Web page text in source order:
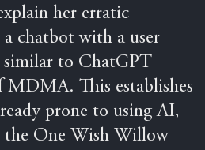
her erratic
a chatbot with a user
to ChatGPT
MDMA. This establishes
prone to using AI,
the One Wish Willow